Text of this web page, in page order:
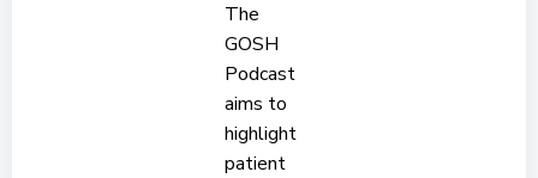
The
GOSH
Podcast
aims to
highlight
patient